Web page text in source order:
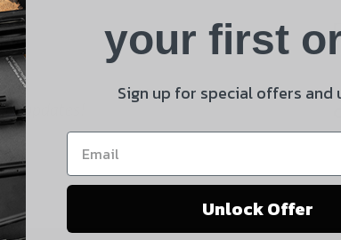
updates!
Insurance
no shipping insurance, I understand that
is not responsible for damage to or loss of
upon shipment.
Yes, I understand
your first
Sign up for special offers and
Unlock Offer